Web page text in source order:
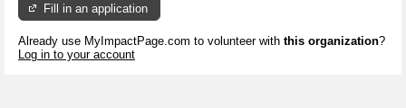
Fill in an application
Already use MyImpactPage.com to volunteer with this organization?
Log in to your account